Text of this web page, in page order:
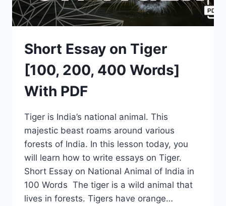
Short Essay on Tiger
[100, 200, 400 Words]
With PDF
Tiger is India’s national animal. This
majestic beast roams around various
forests of India. In this lesson today, you
will learn how to write essays on Tiger.
Short Essay on National Animal of India in
100 Words The tiger is a wild animal that
lives in forests. Tigers have orange…